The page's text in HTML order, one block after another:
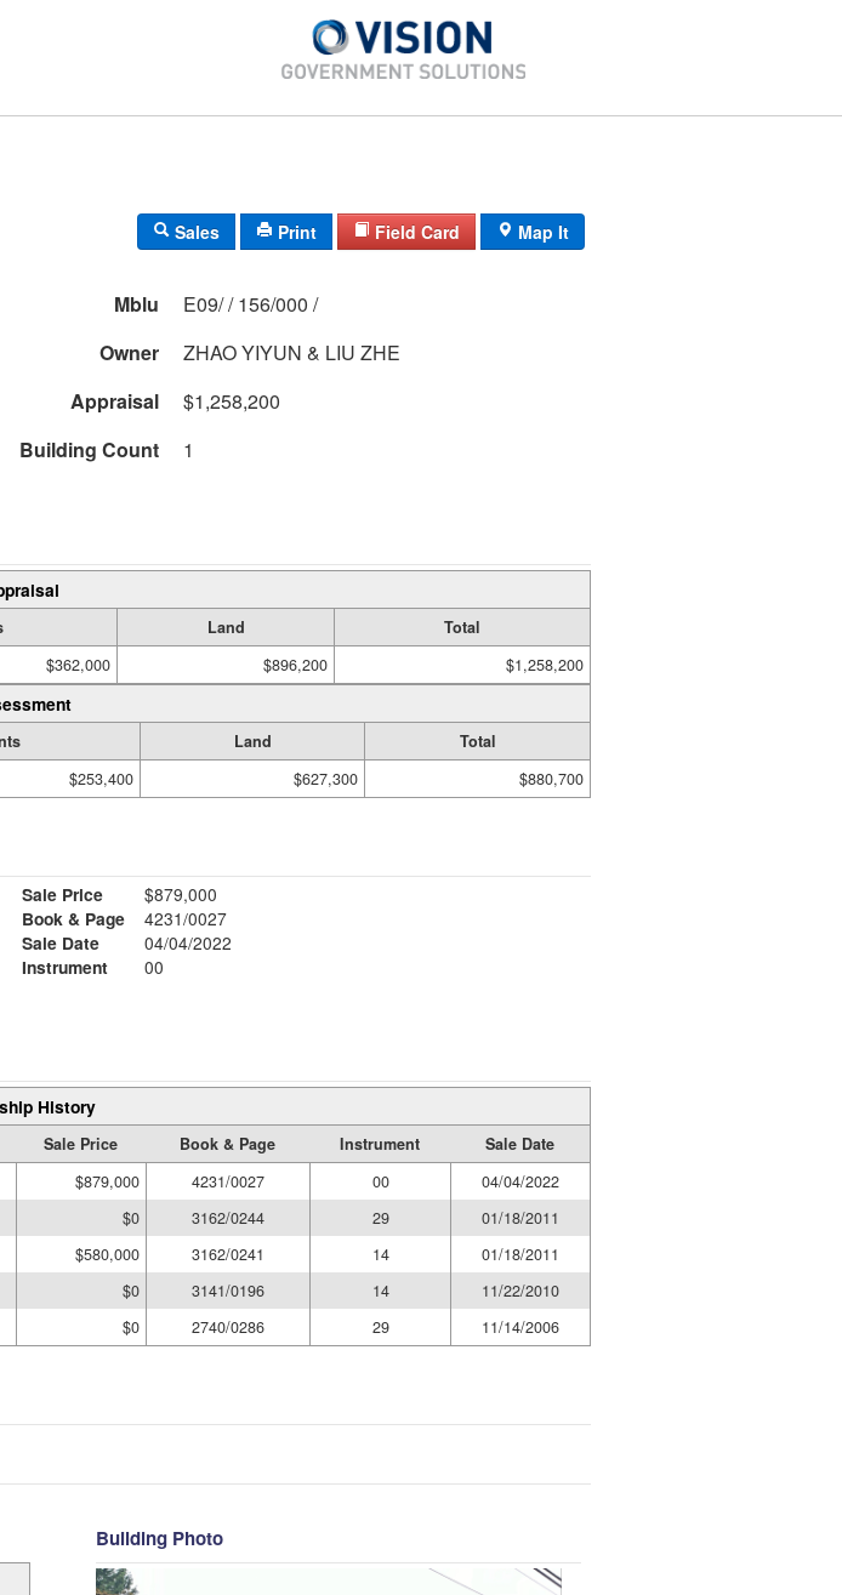
Sales Print Field Card Map It
Mblu
E09/ / 156/000 /
Owner
ZHAO YIYUN & LIU ZHE
Appraisal
$1,258,200
Building Count 1
Land
Total
$362,000 $896,200 $1,258,200
Land
Total
$253,400 $627,300 $880,700
Sale Price
$879,000
Book & Page
4231/0027
Sale Date
04/04/2022
Instrument
00
History
Sale Price Book & Page Instrument
Sale Date
$879,000 4231/0027 00
04/04/2022
$0 3162/0244 29
01/18/2011
$580,000 3162/0241 14
01/18/2011
$0 3141/0196 14
11/22/2010
$0 2740/0286 29 11/14/2006
Building Photo